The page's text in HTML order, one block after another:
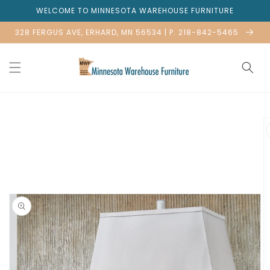
Skip to
content
WELCOME TO MINNESOTA WAREHOUSE FURNITURE
328 FERGUS AVE, ERHARD, MN 56534 | P. 218-842-5465